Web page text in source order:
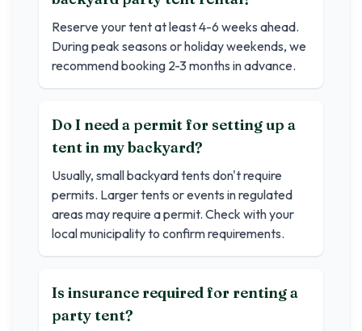
Reserve your tent at least 4-6 weeks ahead.
During peak seasons or holiday weekends, we
recommend booking 2-3 months in advance.
Do I need a permit for setting up a
tent in my backyard?
Usually, small backyard tents don't require
permits. Larger tents or events in regulated
areas may require a permit. Check with your
local municipality to confirm requirements.
Is insurance required for renting a
party tent?